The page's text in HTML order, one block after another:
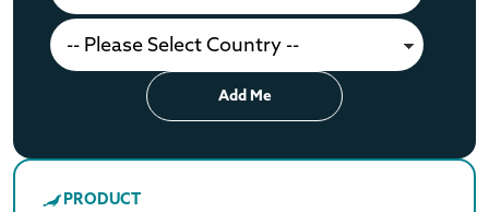
Add Me
PRODUCT